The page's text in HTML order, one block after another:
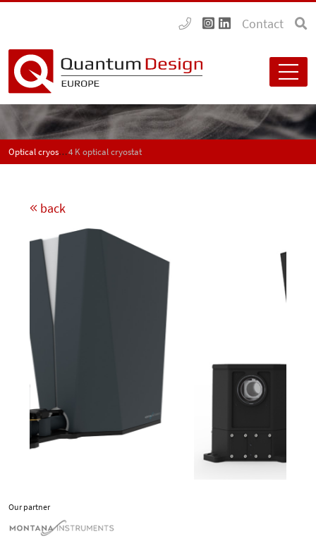
Contact
Optical cryostats4 K optical cryostat
back
Our partner